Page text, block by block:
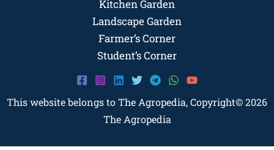
Kitchen Garden
Landscape Garden
Farmer’s Corner
Student’s Corner
This website belongs to The Agropedia, Copyright© 2026
The Agropedia